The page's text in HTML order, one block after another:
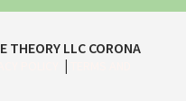
THEORY LLC CORONA
|